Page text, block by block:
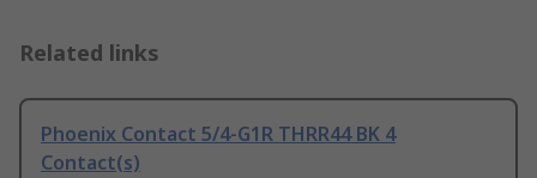
Related links
Phoenix Contact 5/4-G1R THRR44 BK 4
Contact(s)